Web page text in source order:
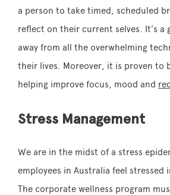
a person to take timed, scheduled
reflect on their current selves. It’s a
away from all the overwhelming
their lives. Moreover, it is proven to
helping improve focus, mood and
Stress Management
We are in the midst of a stress
employees in Australia feel stressed
The corporate wellness program